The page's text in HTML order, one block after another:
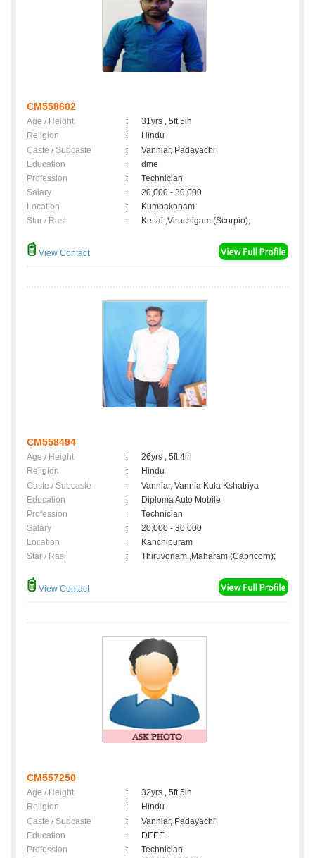
CM558602
Age / Height :
31yrs , 5ft 5in
Religion
:
Hindu
Caste / Subcaste
:
Vanniar, Padayachi
Education
:
dme
Profession
:
Technician
Salary
:
20,000 - 30,000
Location
:
Kumbakonam
Star / Rasi
: Kettai ,Viruchigam (Scorpio);
View Contact
CM558494
Age / Height :
26yrs , 5ft 4in
Religion
:
Hindu
Caste / Subcaste
:
Vanniar, Vannia Kula Kshatriya
Education
:
Diploma Auto Mobile
Profession
:
Technician
Salary
:
20,000 - 30,000
Location
:
Kanchipuram
Star / Rasi
: Thiruvonam ,Maharam (Capricorn);
View Contact
CM557250
Age / Height :
32yrs , 5ft 5in
Religion
:
Hindu
Caste / Subcaste
:
Vanniar, Padayachi
Education
:
DEEE
Profession
:
Technician